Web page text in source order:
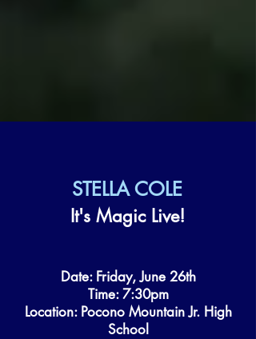
STELLA COLE
It's Magic Live!
Date: Friday, June 26th
Time: 7:30pm
Location: Pocono Mountain Jr. High
School